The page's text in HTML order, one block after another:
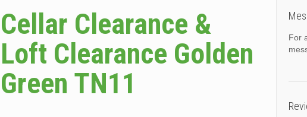
Cellar Clearance &
Loft Clearance Golden
Green TN11
For